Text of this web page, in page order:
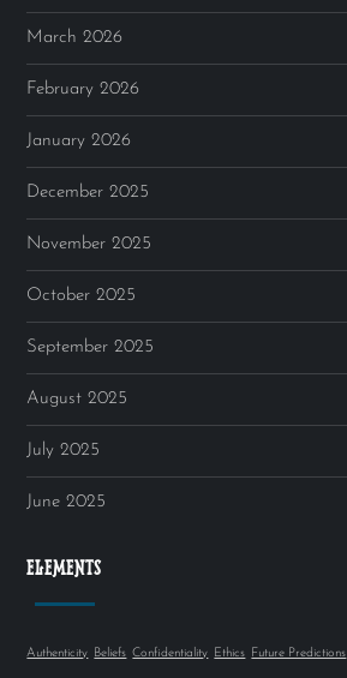
March 2026
February 2026
January 2026
December 2025
November 2025
October 2025
September 2025
August 2025
July 2025
June 2025
ELEMENTS
Authenticity Beliefs Confidentiality Ethics Future Predictions